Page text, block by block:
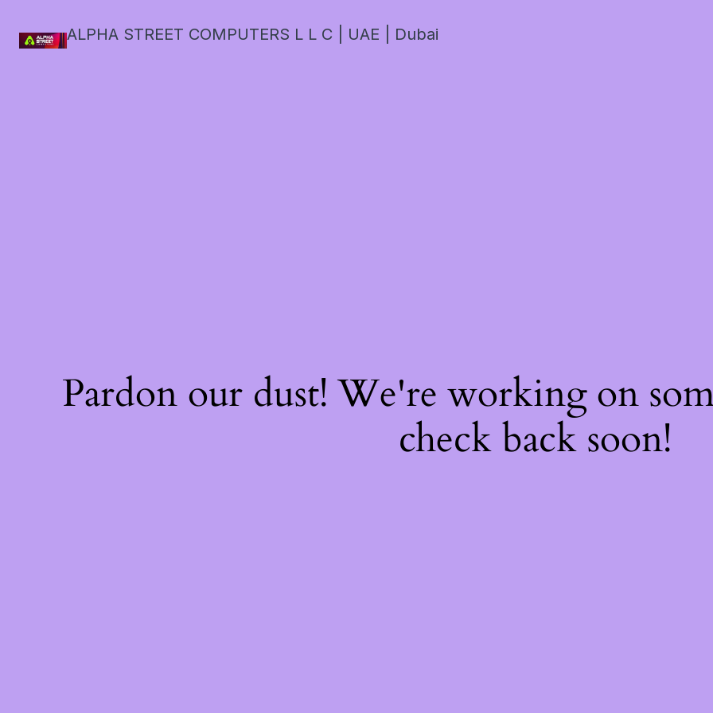
ALPHA STREET COMPUTERS L L C | UAE | Dubai
Pardon our dust! We're working on
check back soon!